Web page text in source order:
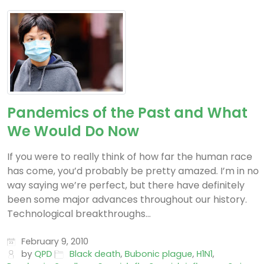
Pandemics of the Past and What
We Would Do Now
If you were to really think of how far the human race
has come, you’d probably be pretty amazed. I’m in no
way saying we’re perfect, but there have definitely
been some major advances throughout our history.
Technological breakthroughs...
February 9, 2010
byQPD Black death, Bubonic plague, H1N1,